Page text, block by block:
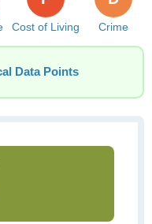
Cost of Living Crime
Data Points